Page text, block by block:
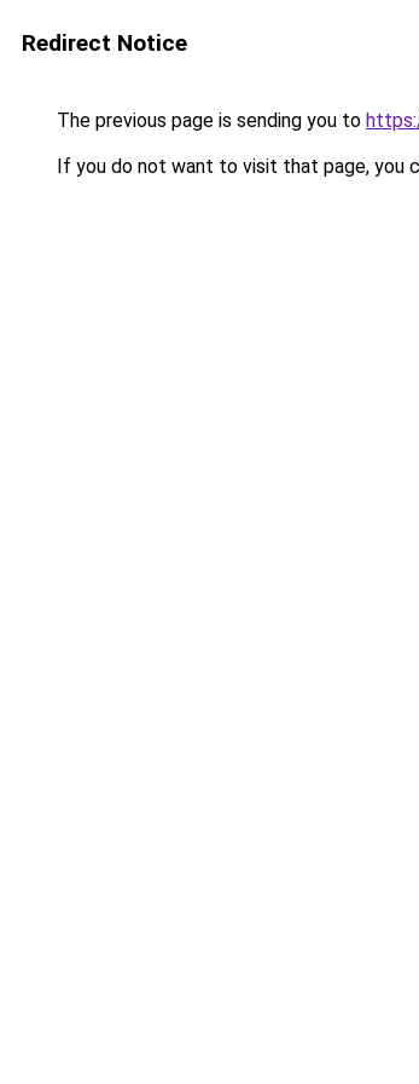
Redirect Notice
The previous page is sending you to
If you do not want to visit that page, you